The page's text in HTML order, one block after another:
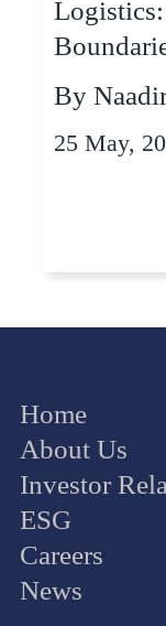
By
25 May,
Home
About Us
Investor
ESG
Careers
News